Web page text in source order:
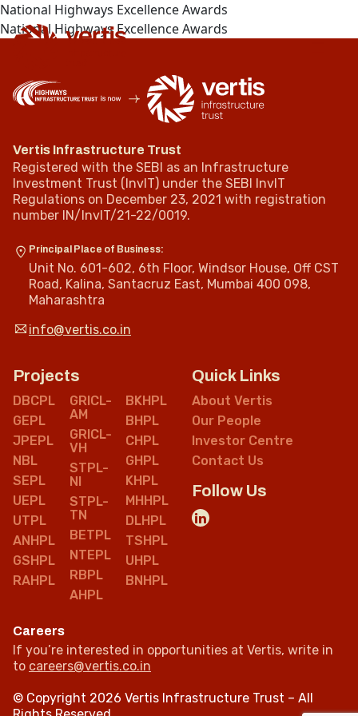
National Highways Excellence Awards
National Highways Excellence Awards
Vertis Infrastructure Trust
Registered with the SEBI as an Infrastructure
Investment Trust (InvIT) under the SEBI InvIT
Regulations on December 23, 2021 with registration
number IN/InvIT/21-22/0019.
Principal Place of Business:
Unit No. 601-602, 6th Floor, Windsor House, Off CST
Road, Kalina, Santacruz East, Mumbai 400 098,
Maharashtra
info@vertis.co.in
Projects
DBCPL
GEPL
JPEPL
NBL
SEPL
UEPL
UTPL
ANHPL
GSHPL
RAHPL
GRICL-
AM
GRICL-
VH
STPL-
NI
STPL-
TN
BETPL
NTEPL
RBPL
AHPL
BKHPL
BHPL
CHPL
GHPL
KHPL
MHHPL
DLHPL
TSHPL
UHPL
BNHPL
Quick Links
About Vertis
Our People
Investor Centre
Contact Us
Follow Us
Careers
If you’re interested in opportunities at Vertis, write in
to careers@vertis.co.in
© Copyright 2026 Vertis Infrastructure Trust – All